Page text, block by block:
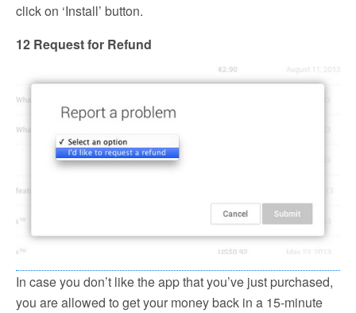
click on ‘Install’ button.
12 Request for Refund
In case you don’t like the app that you’ve just purchased,
you are allowed to get your money back in a 15-minute